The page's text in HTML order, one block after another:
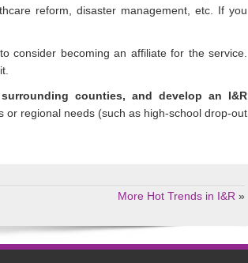
reform, disaster management, etc. If you
consider becoming an affiliate for the service.
counties, and develop an I&R
or regional needs (such as high-school drop-out
More Hot Trends in I&R »